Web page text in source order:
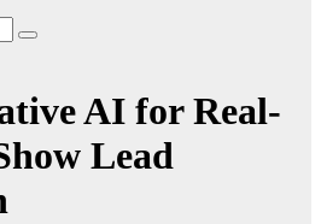
AI for Real-
Lead